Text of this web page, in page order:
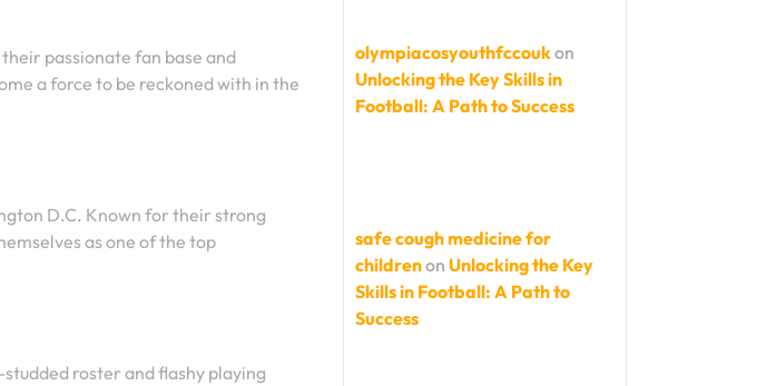
passionate fan base and
a force to be reckoned with in the
D.C. Known for their strong
as one of the top
roster and flashy playing
olympiacosyouthfccoukon
Unlocking the Key Skills in
Football: A Path to Success
safe cough medicine for
childrenon Unlocking the Key
Skills in Football: A Path to
Success